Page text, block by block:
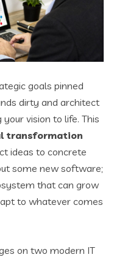
goals pinned
dirty and architect
vision to life. This
transformation
ideas to concrete
some new software;
that can grow
to whatever comes
on two modern IT